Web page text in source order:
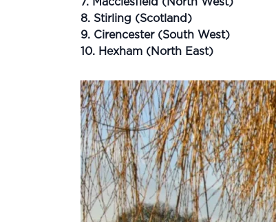
8. Stirling (Scotland)
9. Cirencester (South West)
10. Hexham (North East)